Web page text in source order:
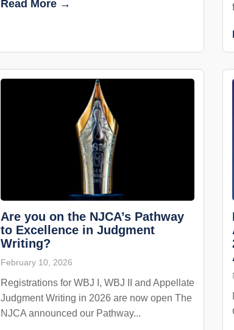
Read More →
Are you on the NJCA’s Pathway
to Excellence in Judgment
Writing?
February 10, 2026
Registrations for WBJ I, WBJ II and Appellate
Judgment Writing in 2026 are now open The
NJCA announced our Pathway...